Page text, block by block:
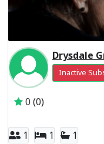
Inactive
0 (0)
1 1 1